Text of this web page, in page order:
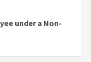
under a Non-